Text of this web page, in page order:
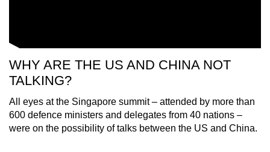
WHY ARE THE US AND CHINA NOT
TALKING?
All eyes at the Singapore summit – attended by more than
600 defence ministers and delegates from 40 nations –
were on the possibility of talks between the US and China.